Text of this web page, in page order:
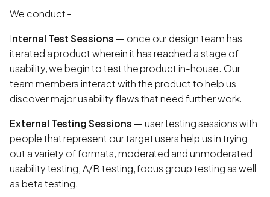
We conduct -
Internal Test Sessions — once our design team has
iterated a product wherein it has reached a stage of
usability, we begin to test the product in-house. Our
team members interact with the product to help us
discover major usability flaws that need further work.
External Testing Sessions —user testing sessions with
people that represent our target users help us in trying
out a variety of formats, moderated and unmoderated
usability testing, A/B testing, focus group testing as well
as beta testing.